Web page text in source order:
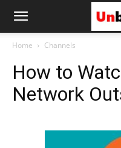
Unblock
Home Channels
How to
Network